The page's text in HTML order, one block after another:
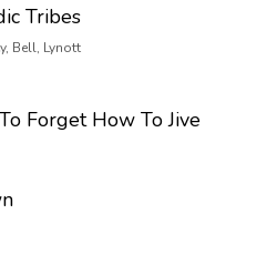
Tribes
Bell, Lynott
Forget How To Jive